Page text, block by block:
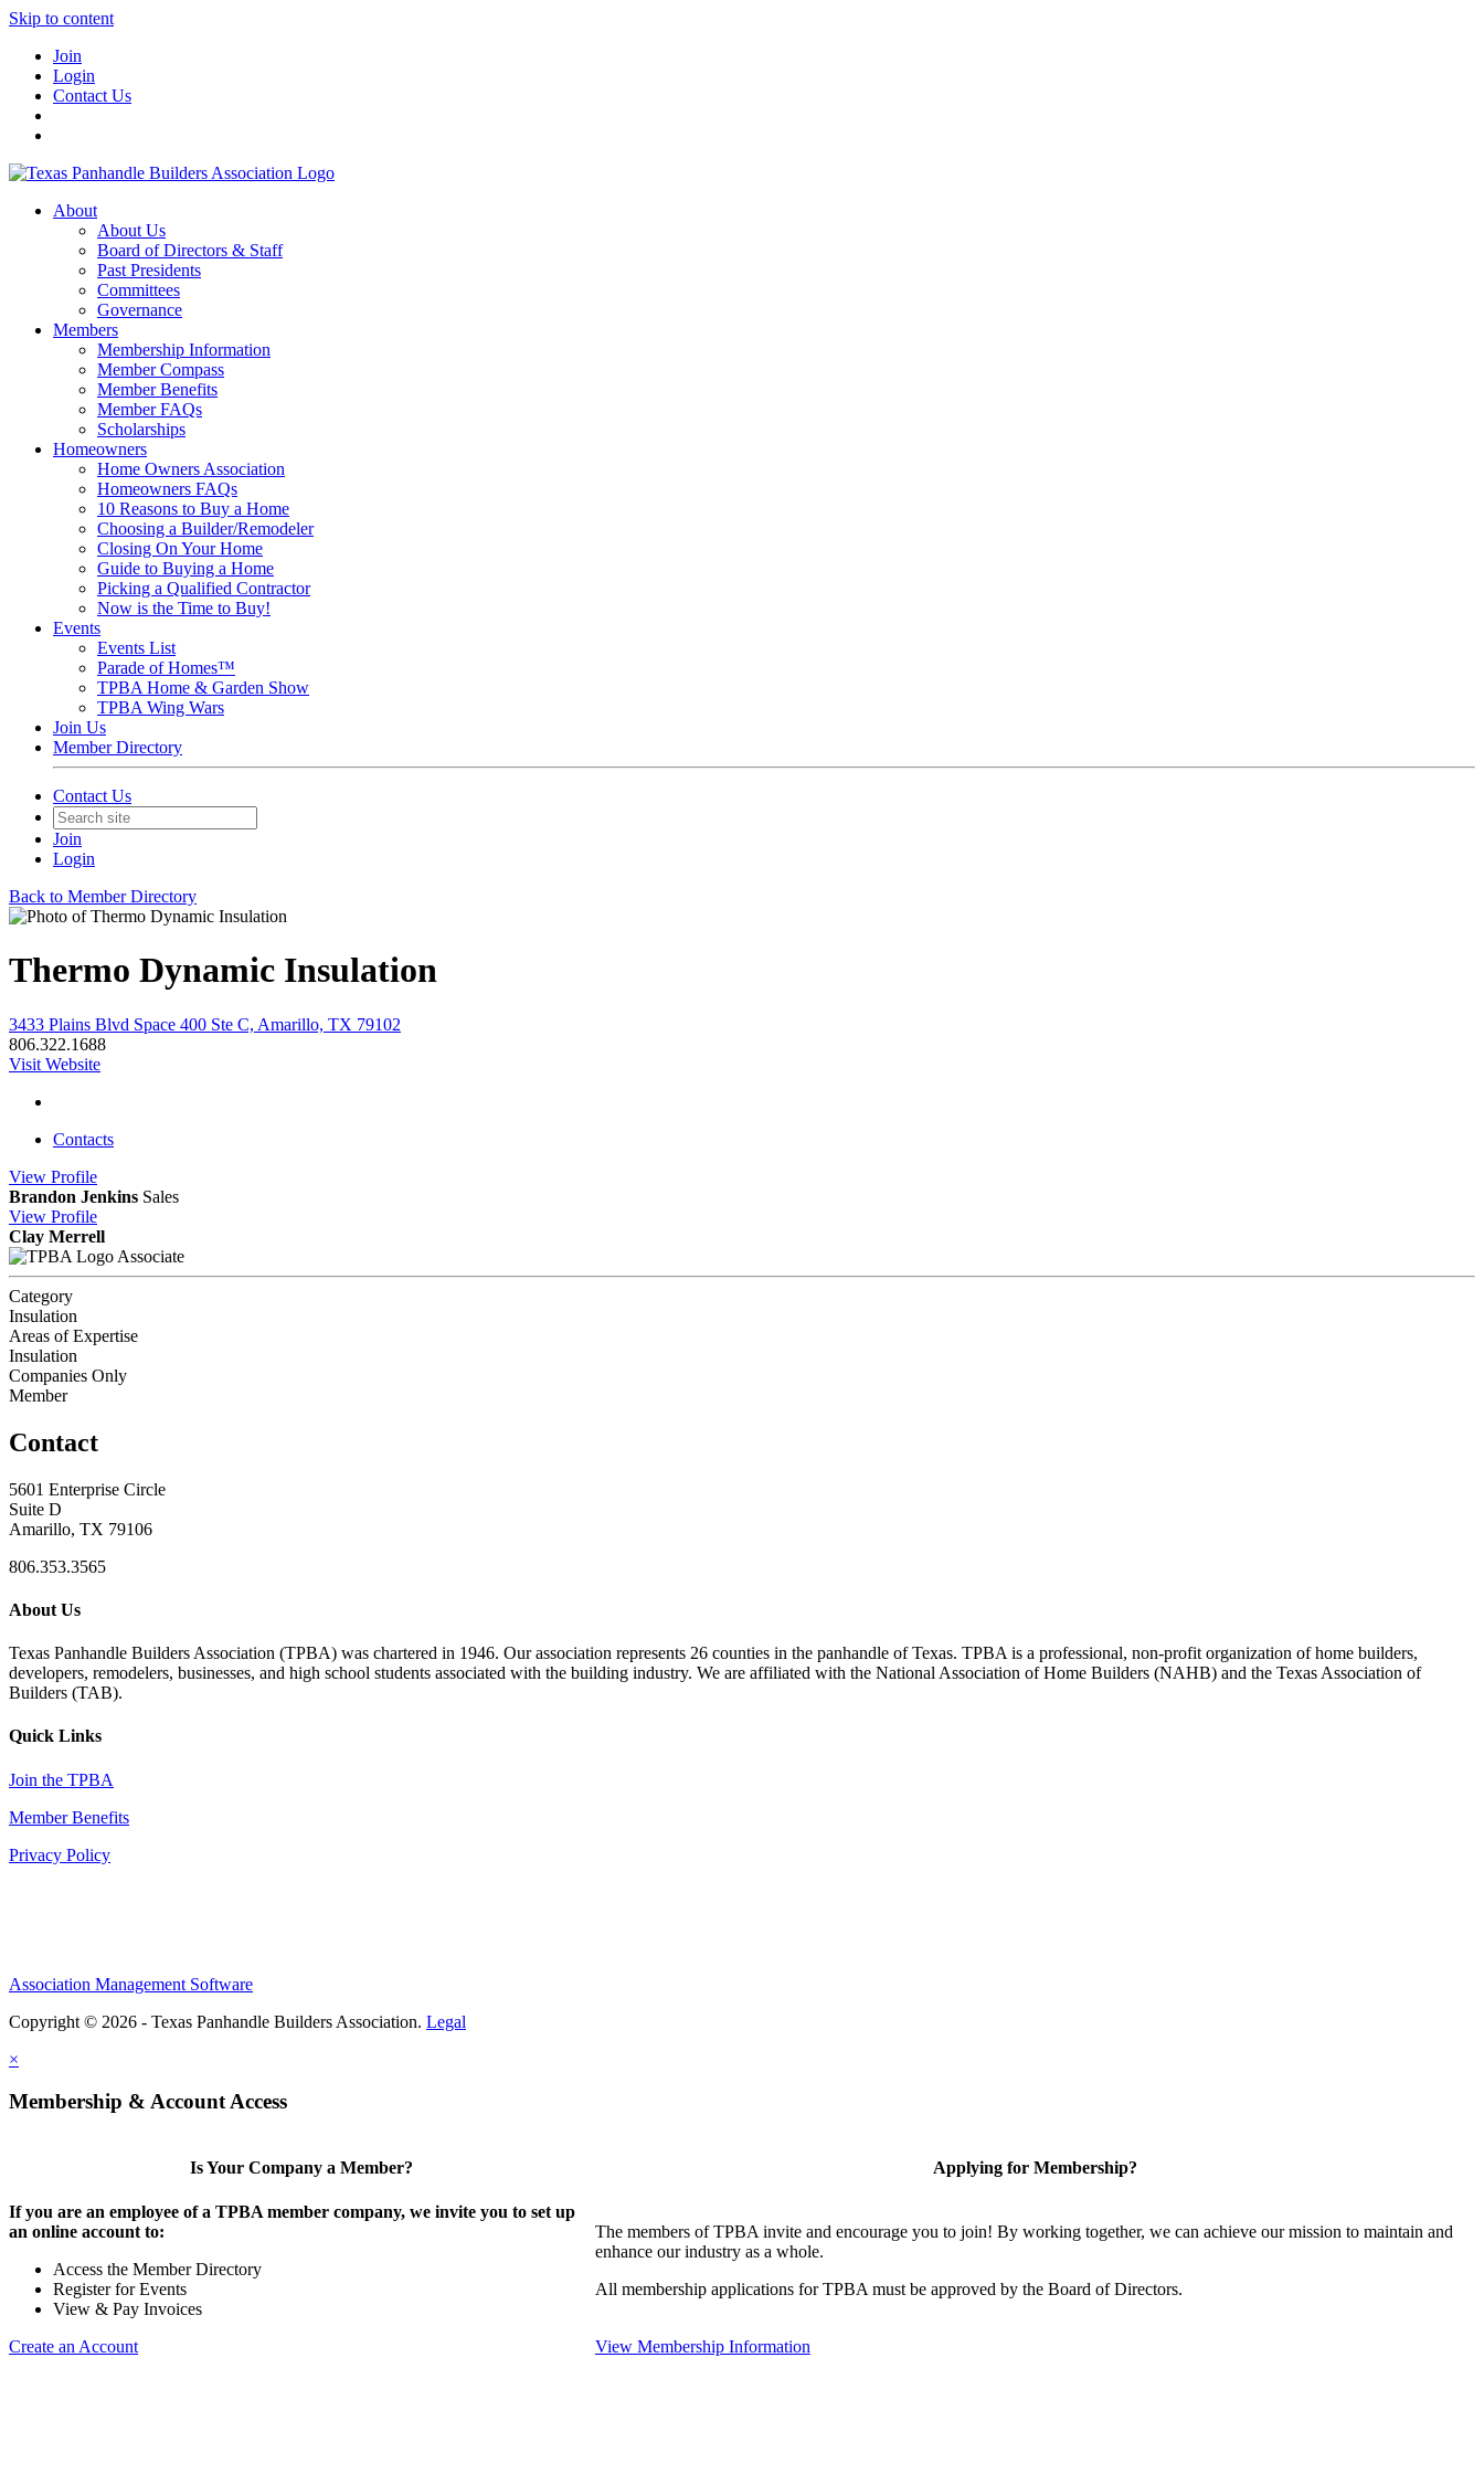
Skip to content
Join
Login
Contact Us
About
About Us
Board of Directors & Staff
Past Presidents
Committees
Governance
Members
Membership Information
Member Compass
Member Benefits
Member FAQs
Scholarships
Homeowners
Home Owners Association
Homeowners FAQs
10 Reasons to Buy a Home
Choosing a Builder/Remodeler
Closing On Your Home
Guide to Buying a Home
Picking a Qualified Contractor
Now is the Time to Buy!
Events
Events List
Parade of Homes™
TPBA Home & Garden Show
TPBA Wing Wars
Join Us
Member Directory
Contact Us
Join
Login
Back to Member Directory
Thermo Dynamic Insulation
3433 Plains Blvd Space 400 Ste C, Amarillo, TX 79102
806.322.1688
Visit Website
Contacts
View Profile
Brandon Jenkins Sales
View Profile
Clay Merrell
Associate
Category
Insulation
Areas of Expertise
Insulation
Companies Only
Member
Contact
5601 Enterprise Circle
Suite D
Amarillo, TX 79106
806.353.3565
About Us
Texas Panhandle Builders Association (TPBA) was chartered in 1946. Our association represents 26 counties in the panhandle of Texas. TPBA is a professional, non-profit organization of home builders,
developers, remodelers, businesses, and high school students associated with the building industry. We are affiliated with the National Association of Home Builders (NAHB) and the Texas Association of
Builders (TAB).
Quick Links
Join the TPBA
Member Benefits
Privacy Policy
Association Management Software
Copyright © 2026 - Texas Panhandle Builders Association. Legal
×
Membership & Account Access
Is Your Company a Member?
If you are an employee of a TPBA member company, we invite you to set up
an online account to:
Access the Member Directory
Register for Events
View & Pay Invoices
Create an Account
Applying for Membership?
The members of TPBA invite and encourage you to join! By working together, we can achieve our mission to maintain and
enhance our industry as a whole.
All membership applications for TPBA must be approved by the Board of Directors.
View Membership Information